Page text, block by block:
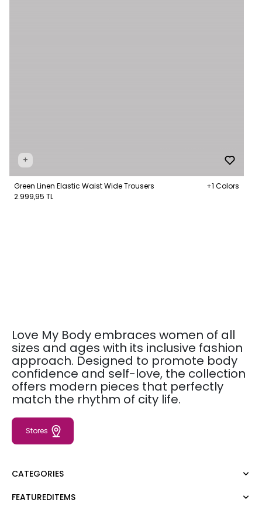
+
Green Linen Elastic Waist Wide Trousers
+1 Colors
2.999,95 TL
Love My Body embraces women of all
sizes and ages with its inclusive fashion
approach. Designed to promote body
confidence and self-love, the collection
offers modern pieces that perfectly
match the rhythm of city life.
Stores
CATEGORIES
Dress
FEATUREDITEMS